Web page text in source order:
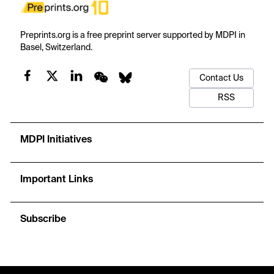
Preprints.org is a free preprint server supported by MDPI in
Basel, Switzerland.
Contact Us
RSS
MDPI Initiatives
Important Links
Subscribe